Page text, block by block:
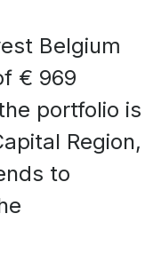
Belgium
€ 969
portfolio is
Region,
to